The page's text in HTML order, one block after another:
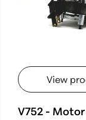
View
V752 - Motor